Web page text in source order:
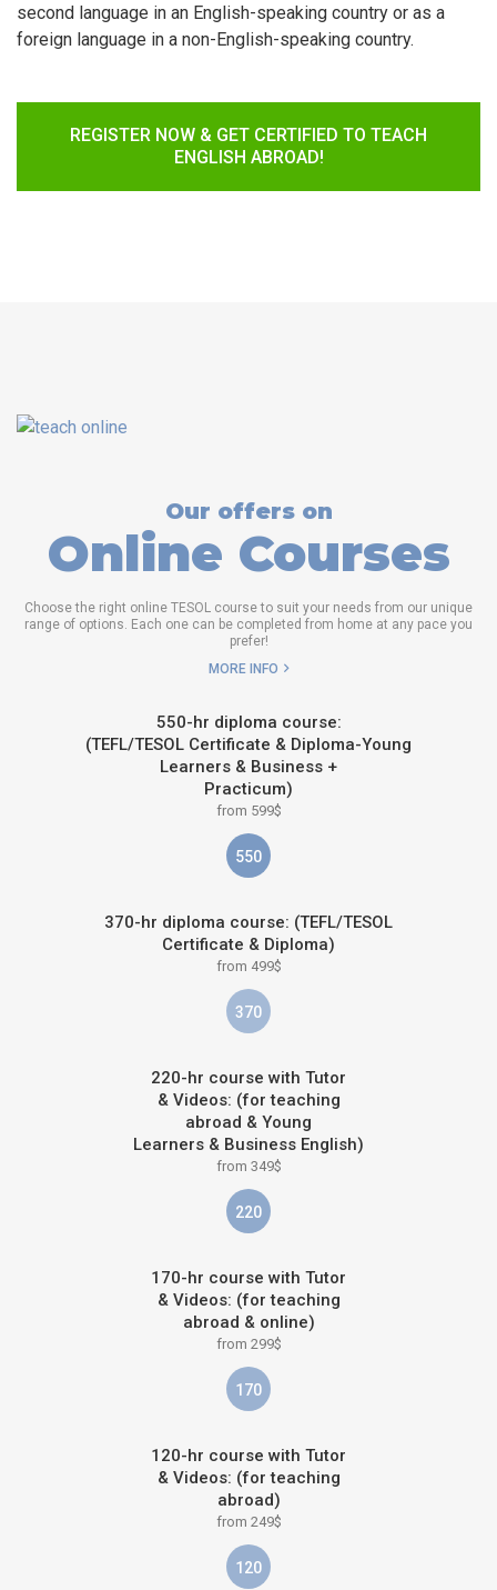
second language in an English-speaking country or as a
foreign language in a non-English-speaking country.
REGISTER NOW & GET CERTIFIED TO TEACH
ENGLISH ABROAD!
Our offers on
Online Courses
Choose the right online TESOL course to suit your needs from our unique
range of options. Each one can be completed from home at any pace you
prefer!
MORE INFO
550-hr diploma course:
(TEFL/TESOL Certificate & Diploma-Young
Learners & Business +
Practicum)
from 599$
550
370-hr diploma course: (TEFL/TESOL
Certificate & Diploma)
from 499$
370
220-hr course with Tutor
& Videos: (for teaching
abroad & Young
Learners & Business English)
from 349$
220
170-hr course with Tutor
& Videos: (for teaching
abroad & online)
from 299$
170
120-hr course with Tutor
& Videos: (for teaching
abroad)
from 249$
120